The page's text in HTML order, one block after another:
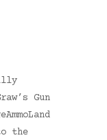
Gun
the